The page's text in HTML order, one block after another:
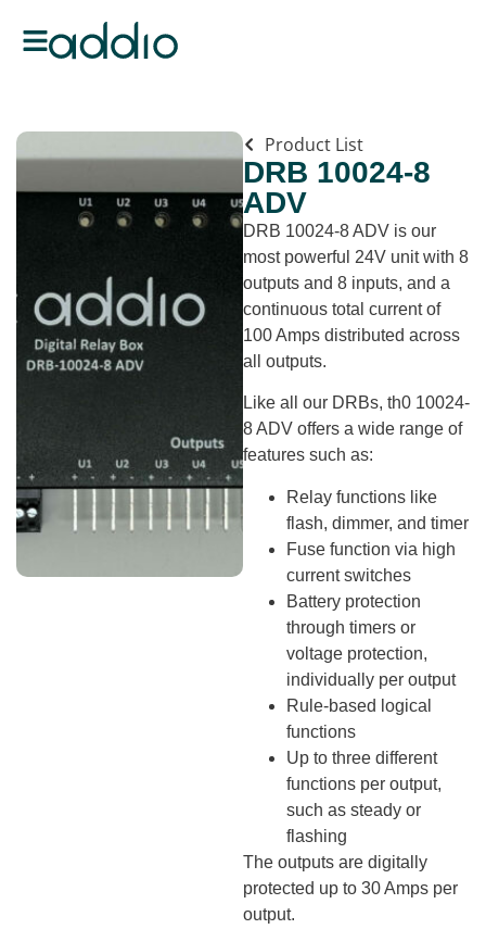
Product List
DRB 10024-8
ADV
DRB 10024-8 ADV is our
most powerful 24V unit with 8
outputs and 8 inputs, and a
continuous total current of
100 Amps distributed across
all outputs.
Like all our DRBs, th0 10024-
8 ADV offers a wide range of
features such as:
Relay functions like
flash, dimmer, and timer
Fuse function via high
current switches
Battery protection
through timers or
voltage protection,
individually per output
Rule-based logical
functions
Up to three different
functions per output,
such as steady or
flashing
The outputs are digitally
protected up to 30 Amps per
output.